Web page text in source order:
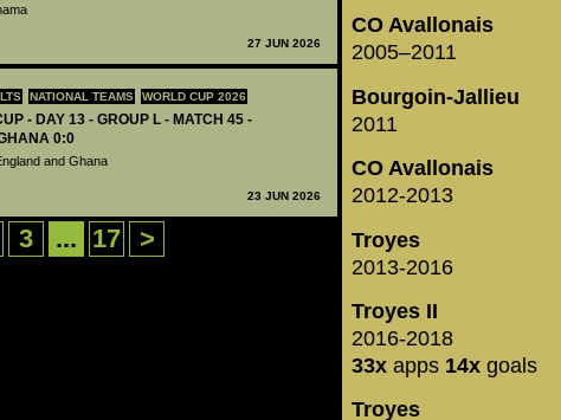
27 JUN 2026
NATIONAL TEAMS WORLD CUP 2026
- DAY 13 - GROUP L - MATCH 45 -
0:0
and Ghana
23 JUN 2026
3 ... 17 >
CO Avallonais
2005–2011
Bourgoin-Jallieu
2011
CO Avallonais
2012-2013
Troyes
2013-2016
Troyes II
2016-2018
33x apps 14x goals
Troyes